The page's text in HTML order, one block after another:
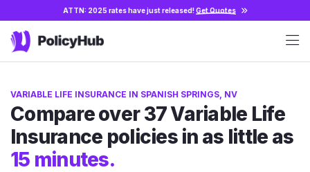
ATTN: 2025 rates have just released!Get Quotes
VARIABLE LIFE INSURANCE IN SPANISH SPRINGS, NV
Compare over 37 Variable Life
Insurance policies in as little as
15 minutes.